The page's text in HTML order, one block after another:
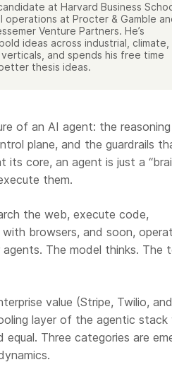
at Harvard Business
operations at Procter & Gamble
Venture Partners. He’s
ideas across industrial, climate,
and spends his free time
thesis ideas.
of an AI agent: the reasoning
plane, and the guardrails
core, an agent is just a
them.
the web, execute code,
browsers, and soon,
The model thinks. The
value (Stripe, Twilio,
layer of the agentic stack
Three categories are